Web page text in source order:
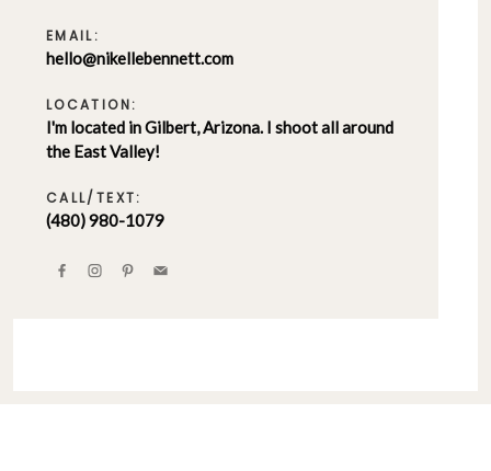
EMAIL:
hello@nikellebennett.com
LOCATION:
I'm located in Gilbert, Arizona. I shoot all around
the East Valley!
CALL/TEXT:
(480) 980-1079